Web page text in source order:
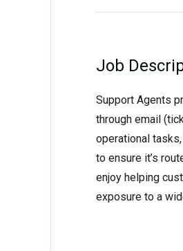
Job
Support Agents
through email
operational
to ensure it’s
enjoy helping
exposure to a